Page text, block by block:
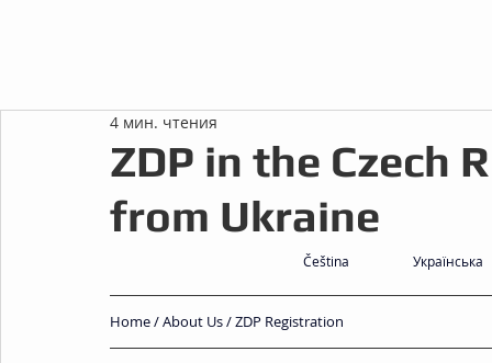
ZDP in the Czech
from Ukraine
4 мин. чтения
Українська
Čeština
Home / About Us / ZDP Registration